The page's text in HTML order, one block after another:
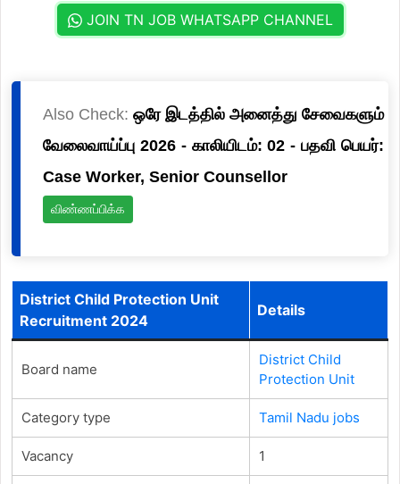
JOIN TN JOB WHATSAPP CHANNEL
Also Check: ஒரே இடத்தில் அனைத்து சேவைகளும்
வேலைவாய்ப்பு 2026 - காலியிடம்: 02 - பதவி பெயர்:
Case Worker, Senior Counsellor
விண்ணப்பிக்க
District Child Protection Unit
Recruitment 2024
Details
Board name
District Child
Protection Unit
Category type Tamil Nadu jobs
Vacancy 1